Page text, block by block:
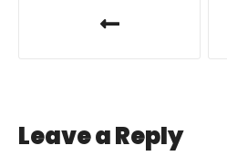
Leave a Reply